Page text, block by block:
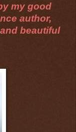
my good
author,
beautiful